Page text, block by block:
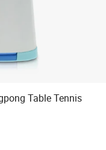
Table Tennis